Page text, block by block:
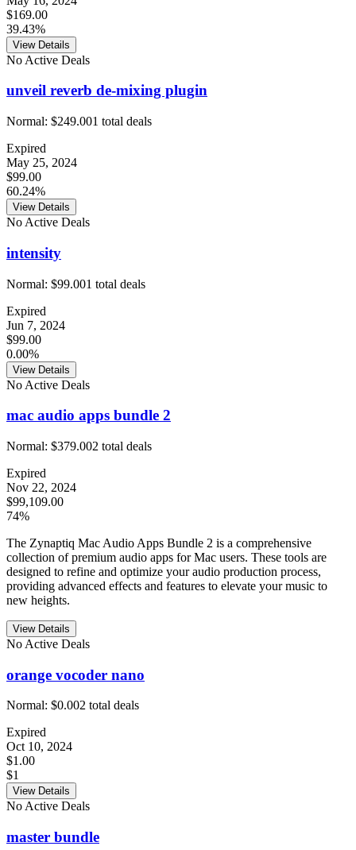
$169.00
39.43%
View Details
No Active Deals
unveil reverb de-mixing plugin
Normal: $249.001 total deals
Expired
May 25, 2024
$99.00
60.24%
View Details
No Active Deals
intensity
Normal: $99.001 total deals
Expired
Jun 7, 2024
$99.00
0.00%
View Details
No Active Deals
mac audio apps bundle 2
Normal: $379.002 total deals
Expired
Nov 22, 2024
$99,109.00
74%
The Zynaptiq Mac Audio Apps Bundle 2 is a comprehensive
collection of premium audio apps for Mac users. These tools are
designed to refine and optimize your audio production process,
providing advanced effects and features to elevate your music to
new heights.
View Details
No Active Deals
orange vocoder nano
Normal: $0.002 total deals
Expired
Oct 10, 2024
$1.00
$1
View Details
No Active Deals
master bundle